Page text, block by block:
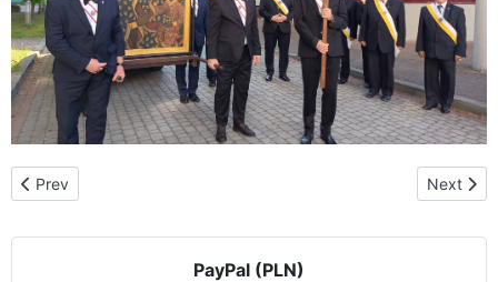
Previous article: A special time of grace: The pilgrimage of the
Prev Next
Next
PayPal (PLN)